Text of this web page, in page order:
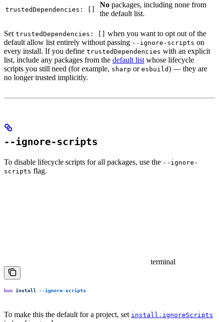
trustedDependencies: []
No packages, including none from
the default list.
Set trustedDependencies: []
when you want to opt out of the
default allow list entirely without passing --ignore-scripts on
every install. If you define trustedDependencies with an explicit
list, include any packages from the default list whose lifecycle
scripts you still need (for example, sharp or esbuild) — they are
no longer trusted implicitly.
--ignore-scripts
To disable lifecycle scripts for all packages, use the --ignore-
scripts flag.
terminal
bun install --ignore-scripts
To make this the default for a project, set install.ignoreScripts